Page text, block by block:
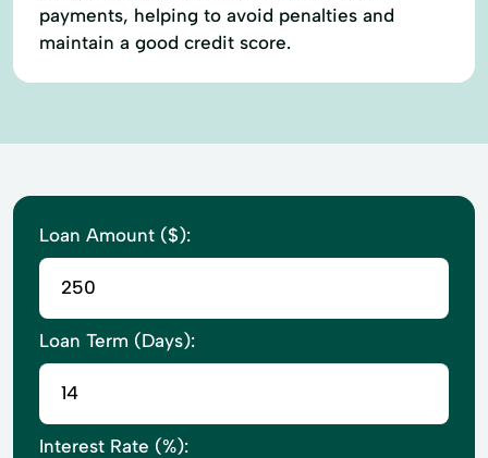
payments, helping to avoid penalties and
maintain a good credit score.
Loan Amount ($):
Loan Term (Days):
Interest Rate (%):